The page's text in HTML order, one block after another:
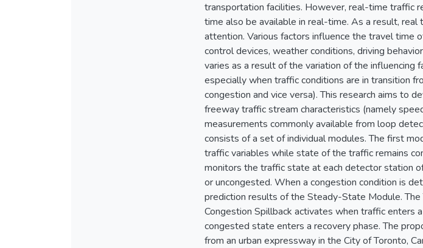
transportation facilities. However, real-time traffic
time also be available in real-time. As a result,
attention. Various factors influence the travel time
control devices, weather conditions, driving
varies as a result of the variation of the influencing
especially when traffic conditions are in transition
congestion and vice versa). This research aims to
freeway traffic stream characteristics (namely
measurements commonly available from loop
consists of a set of individual modules. The first
traffic variables while state of the traffic remains
monitors the traffic state at each detector station
or uncongested. When a congestion condition is
prediction results of the Steady-State Module.
Congestion Spillback activates when traffic enters
congested state enters a recovery phase. The
from an urban expressway in the City of Toronto,